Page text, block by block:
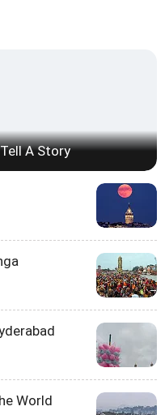
A Story
World